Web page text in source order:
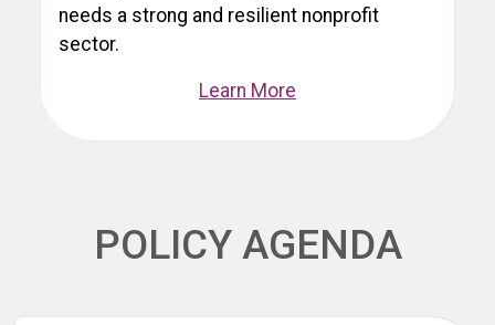
needs a strong and resilient nonprofit
sector.
Learn More
POLICY AGENDA